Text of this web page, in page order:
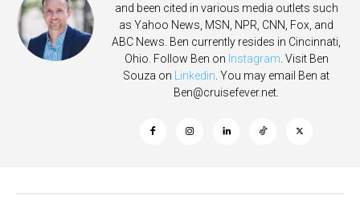
and been cited in various media outlets such
as Yahoo News, MSN, NPR, CNN, Fox, and
ABC News. Ben currently resides in Cincinnati,
Ohio. Follow Ben on Instagram . Visit Ben
Souza on
Linkedin . You may email Ben at
Ben@cruisefever.net